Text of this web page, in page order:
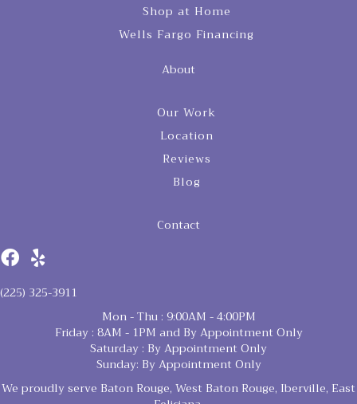
Shop at Home
Wells Fargo Financing
About
Our Work
Location
Reviews
Blog
Contact
(225) 325-3911
Mon - Thu : 9:00AM - 4:00PM
Friday : 8AM - 1PM and By Appointment Only
Saturday : By Appointment Only
Sunday: By Appointment Only
We proudly serve Baton Rouge, West Baton Rouge, Iberville, East